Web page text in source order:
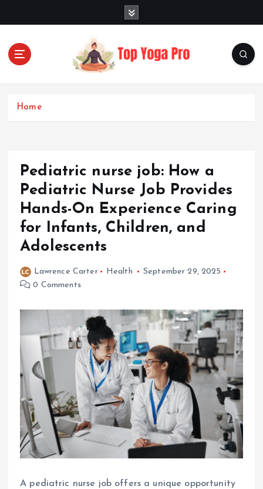
Elevating Your Practice, Enriching Your Well-being
Home
Pediatric nurse job: How a
Pediatric Nurse Job Provides
Hands-On Experience Caring
for Infants, Children, and
Adolescents
Lawrence Carter Health
September 29, 2025
0 Comments
A pediatric nurse job offers a unique opportunity